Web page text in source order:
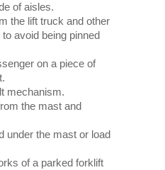
of aisles.
the lift truck and other
avoid being pinned
on a piece of
mechanism.
the mast and
under the mast or load
of a parked forklift